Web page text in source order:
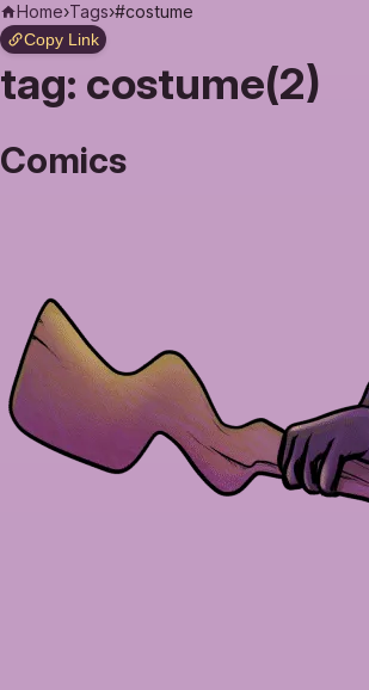
Home›Tags›#costume
Copy Link
tag: costume(2)
Comics